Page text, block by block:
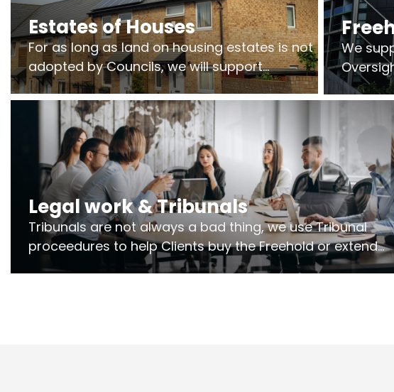
Estates of Houses
For as long as land on housing estates is not
adopted by Councils, we will support
Freeholders to manage pumping stations
and more..
We
Legal work & Tribunals
Tribunals are not always a bad thing, we use Tribunal
proceedures to help Clients buy the Freehold or extend
the lease if their Freeholder absentee, and to vary leases